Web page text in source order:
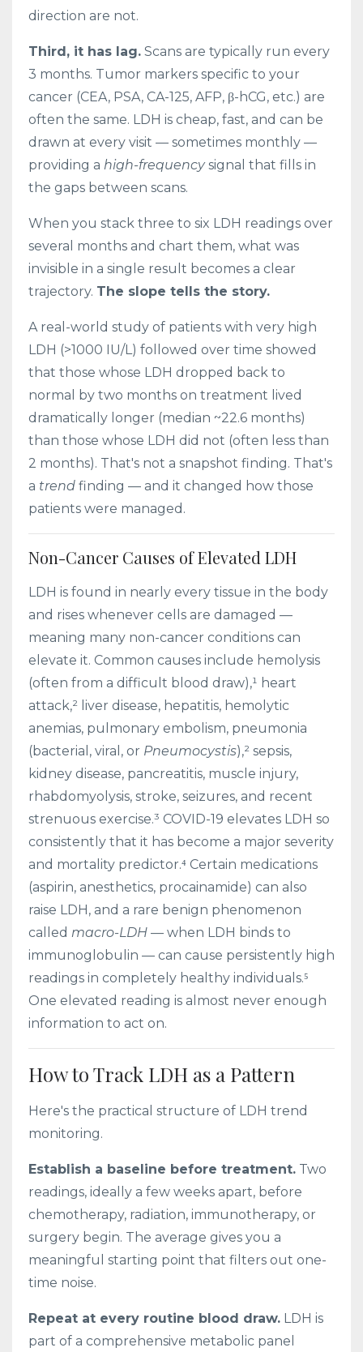
direction are not.
Third, it has lag. Scans are typically run every
3 months. Tumor markers specific to your
cancer (CEA, PSA, CA-125, AFP, β-hCG, etc.) are
often the same. LDH is cheap, fast, and can be
drawn at every visit — sometimes monthly —
providing a high-frequencysignal that fills in
the gaps between scans.
When you stack three to six LDH readings over
several months and chart them, what was
invisible in a single result becomes a clear
trajectory. The slope tells the story.
A real-world study of patients with very high
LDH (>1000 IU/L) followed over time showed
that those whose LDH dropped back to
normal by two months on treatment lived
dramatically longer (median ~22.6 months)
than those whose LDH did not (often less than
2 months). That's not a snapshot finding. That's
a trend finding — and it changed how those
patients were managed.
Non-Cancer Causes of Elevated LDH
LDH is found in nearly every tissue in the body
and rises whenever cells are damaged —
meaning many non-cancer conditions can
elevate it. Common causes include hemolysis
(often from a difficult blood draw),¹ heart
attack,² liver disease, hepatitis, hemolytic
anemias, pulmonary embolism, pneumonia
(bacterial, viral, or Pneumocystis),² sepsis,
kidney disease, pancreatitis, muscle injury,
rhabdomyolysis, stroke, seizures, and recent
strenuous exercise.³ COVID-19 elevates LDH so
consistently that it has become a major severity
and mortality predictor.⁴ Certain medications
(aspirin, anesthetics, procainamide) can also
raise LDH, and a rare benign phenomenon
called macro-LDH — when LDH binds to
immunoglobulin — can cause persistently high
readings in completely healthy individuals.⁵
One elevated reading is almost never enough
information to act on.
How to Track LDH as a Pattern
Here's the practical structure of LDH trend
monitoring.
Establish a baseline before treatment. Two
readings, ideally a few weeks apart, before
chemotherapy, radiation, immunotherapy, or
surgery begin. The average gives you a
meaningful starting point that filters out one-
time noise.
Repeat at every routine blood draw. LDH is
part of a comprehensive metabolic panel